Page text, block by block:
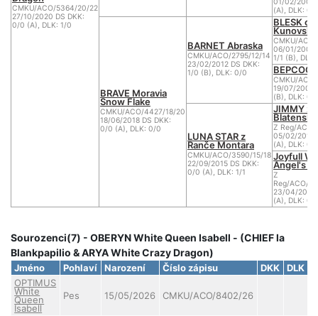
CMKU/ACO/5364/20/22
27/10/2020 DS DKK:
0/0 (A), DLK: 1/0
01/02/2007
(A), DLK: 0/
BRAVE Moravia
Snow Flake
CMKU/ACO/4427/18/20
18/06/2018 DS DKK:
0/0 (A), DLK: 0/0
BARNET Abraska
CMKU/ACO/2795/12/14
23/02/2012 DS DKK:
1/0 (B), DLK: 0/0
BLESK od
CMKU/
06/01/2007
1/1 (B),
CMKU/
19/07/2008
(B), DLK: 0/
LUNA STAR z
Ranče Montara
CMKU/ACO/3590/15/18
22/09/2015 DS DKK:
0/0 (A), DLK: 1/1
JIMMY z
Z Reg/
05/02/2013
(A), DLK: 0/
Joyfull
Angel's
Z
Reg/ACO/
23/04/2012
(A), DLK: 0/
Sourozenci(7) - OBERYN White Queen Isabell - (CHIEF la
Blankpapilio & ARYA White Crazy Dragon)
Jméno Pohlaví Narození Číslo zápisu DKK DLK
OPTIMUS
White
Queen
Isabell
Pes 15/05/2026 CMKU/ACO/8402/26